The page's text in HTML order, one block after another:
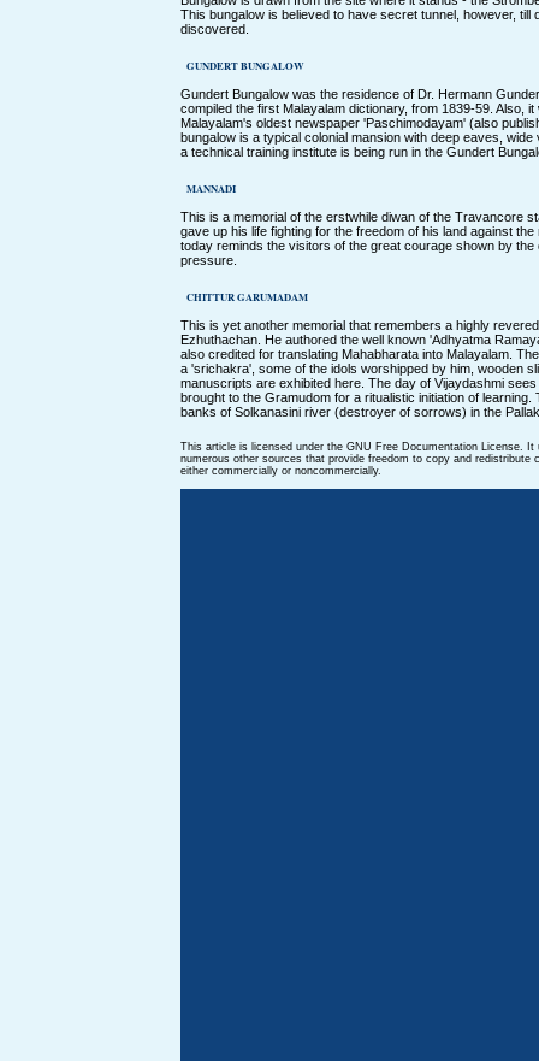
This bungalow is believed to have secret tunnel, however, till
discovered.
GUNDERT BUNGALOW
Gundert Bungalow was the residence of Dr. Hermann
compiled the first Malayalam dictionary, from 1839-59. Also,
Malayalam's oldest newspaper 'Paschimodayam' (also
bungalow is a typical colonial mansion with deep eaves,
a technical training institute is being run in the Gundert
MANNADI
This is a memorial of the erstwhile diwan of the Travancore
gave up his life fighting for the freedom of his land against
today reminds the visitors of the great courage shown by the
pressure.
CHITTUR GARUMADAM
This is yet another memorial that remembers a highly
Ezhuthachan. He authored the well known 'Adhyatma
also credited for translating Mahabharata into Malayalam.
a 'srichakra', some of the idols worshipped by him, wooden
manuscripts are exhibited here. The day of Vijaydashmi
brought to the Gramudom for a ritualistic initiation of
banks of Solkanasini river (destroyer of sorrows) in the
This article is licensed under the GNU Free Documentation License.
numerous other sources that provide freedom to copy and redistribute
either commercially or noncommercially.